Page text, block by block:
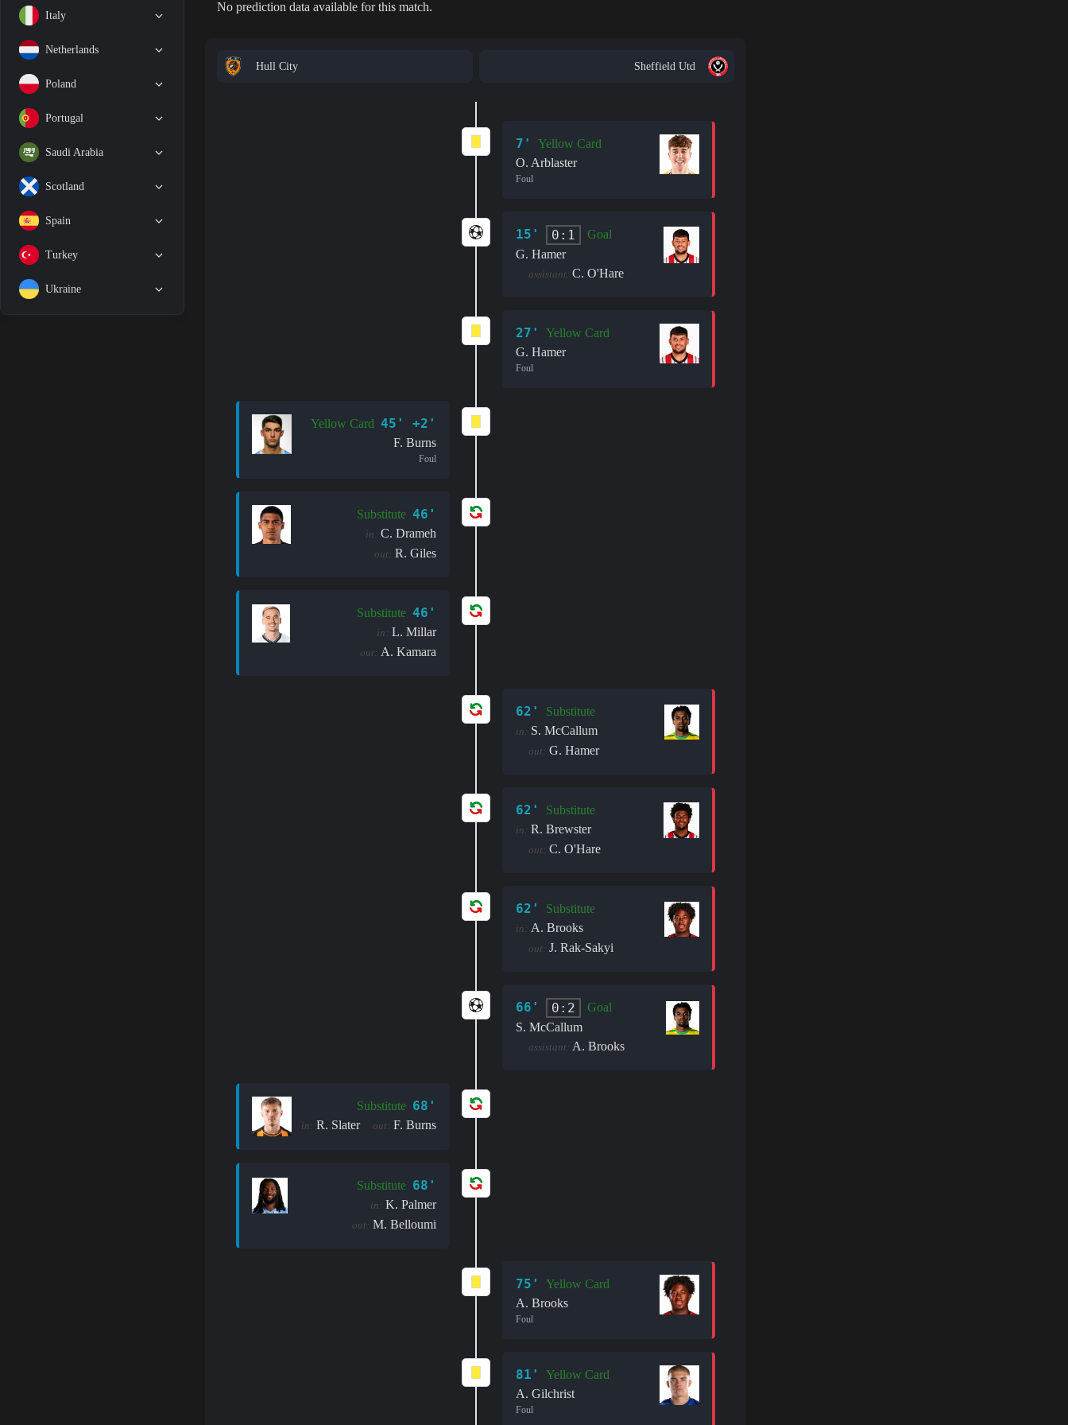
Italy
Netherlands
Poland
Portugal
Saudi Arabia
Scotland
Spain
Turkey
Ukraine
No prediction data available for this match.
Hull City Sheffield Utd
7'
Yellow Card
O. Arblaster
Foul
15' 0:1
Goal
G. Hamer
assistant: C. O'Hare
27'
Yellow Card
G. Hamer
Foul
Yellow Card 45' +2'
F. Burns
Foul
Substitute 46'
in: C. Drameh
out: R. Giles
Substitute 46'
in: L. Millar
out: A. Kamara
62' Substitute
in: S. McCallum
out: G. Hamer
62' Substitute
in: R. Brewster
out: C. O'Hare
62' Substitute
in: A. Brooks
out: J. Rak-Sakyi
66' 0:2
Goal
S. McCallum
assistant: A. Brooks
Substitute 68'
in: R. Slater out: F. Burns
Substitute 68'
in: K. Palmer
out: M. Belloumi
75'
Yellow Card
A. Brooks
Foul
81'
Yellow Card
A. Gilchrist
Foul